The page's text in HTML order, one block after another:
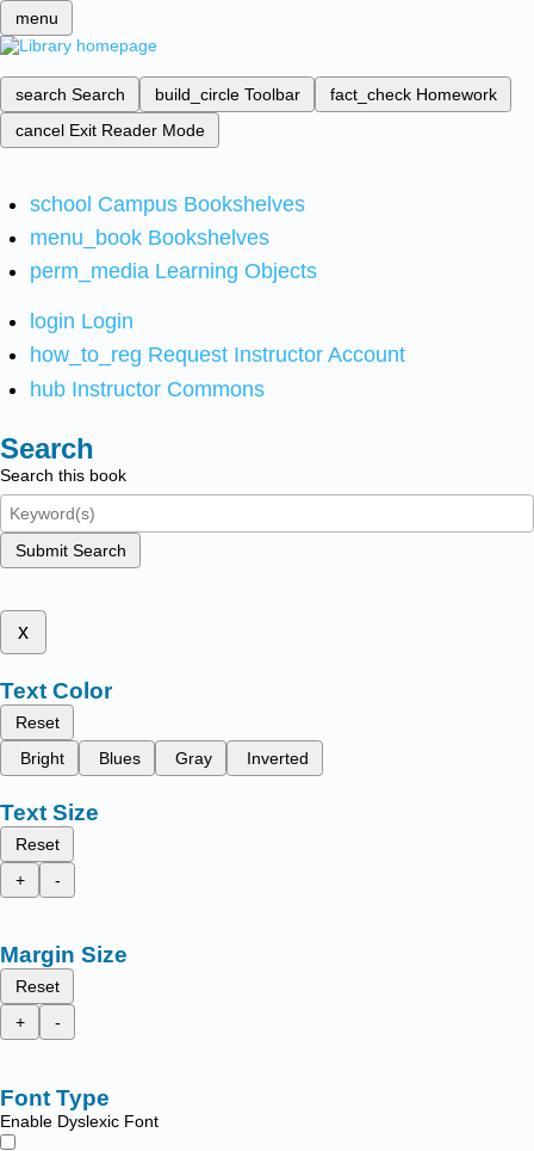
menu
search Search build_circle Toolbar fact_check Homework
cancel Exit Reader Mode
school Campus Bookshelves
menu_book Bookshelves
perm_media Learning Objects
login Login
how_to_reg Request Instructor Account
hub Instructor Commons
Search
Search this book
Submit Search
x
Text Color
Reset
Bright
Blues Gray Inverted
Text Size
Reset
+
-
Margin Size
Reset
+
-
Font Type
Enable Dyslexic Font